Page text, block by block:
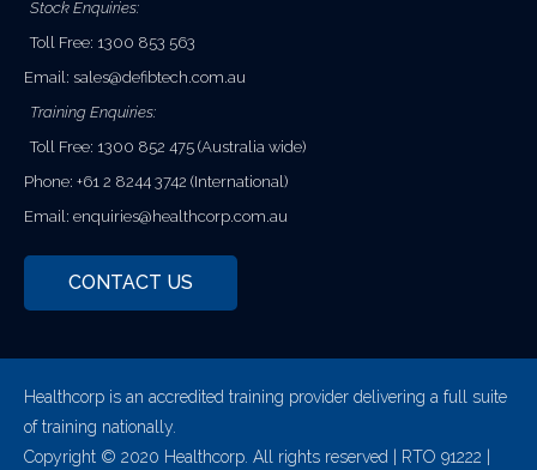
Stock Enquiries:
Toll Free: 1300 853 563
Email: sales@defibtech.com.au
Training Enquiries:
Toll Free: 1300 852 475 (Australia wide)
Phone: +61 2 8244 3742 (International)
Email: enquiries@healthcorp.com.au
CONTACT US
Healthcorp is an accredited training provider delivering a full suite
of training nationally.
Copyright © 2020 Healthcorp. All rights reserved | RTO 91222 |